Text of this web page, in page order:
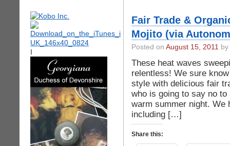
I
Fair Trade &
Mojito (via
Posted on August 15, 2011
These heat waves
relentless! We sure
style with delicious fair
who is going to say no
warm summer night. We
including […]
Share this: